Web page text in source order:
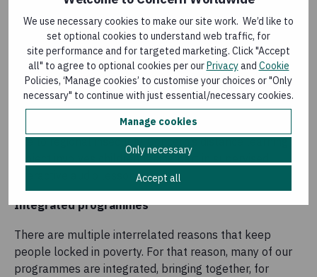
We use necessary cookies to make our site work. We’d like to
set optional cookies to understand web traffic, for
site performance and for targeted marketing. Click "Accept
all" to agree to optional cookies per ourPrivacyand Cookie
Policies, ‘Manage cookies’ to customise your choices or "Only
necessary" to continue with just essential/necessary cookies.
Manage cookies
Only necessary
Accept all
Niger, over 75,000 students have been reached by
Concern’s education programme. As well as providing
students with textbooks and recreational kits, it built or
rehabilitated more than 80 classrooms in 29 schools to
increase their capacity to accept newly displaced and
refugee children. In areas where schools were closed
due to regional insecurity, Concern’s distance learning
project involves children taking part in supervised
interactive audio lessons.
Integrated programmes
There are multiple interrelated reasons that keep
people locked in poverty. For that reason, many of our
programmes are integrated, bringing together, for